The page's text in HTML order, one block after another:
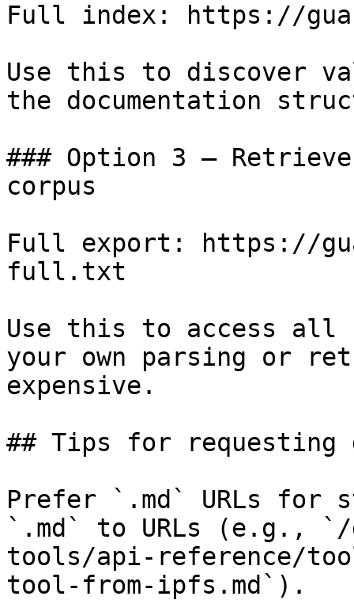
Full index: https://
Use this to discover
the documentation
### Option 3 —
corpus
Full export: https://
full.txt
Use this to access all
your own parsing or
expensive.
## Tips for requesting
Prefer `.md` URLs for
`.md` to URLs (e.g., `/
tools/api-reference/
tool-from-ipfs.md`).